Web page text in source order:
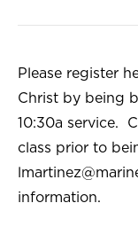
Please register
Christ by being
10:30a service.
class prior to
information.